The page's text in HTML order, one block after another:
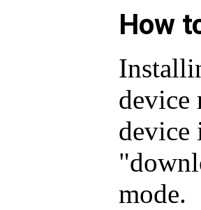
How
device
device
mode.